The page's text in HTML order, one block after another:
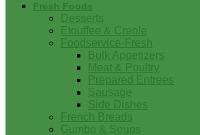
Fresh Foods
Desserts
Etouffee & Creole
Foodservice-Fresh
Bulk Appetizers
Meat & Poultry
Prepared Entrees
Sausage
Side Dishes
French Breads
Gumbo & Soups